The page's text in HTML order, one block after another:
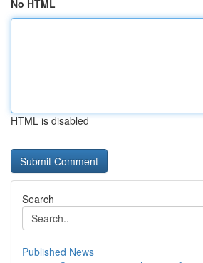
No HTML
HTML is disabled
Search
Published News